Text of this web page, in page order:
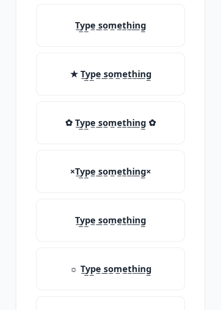
T̲y̲p̲e̲ ̲s̲o̲m̲e̲t̲h̲i̲n̲g̲
★ T̲y̲p̲e̲ ̲s̲o̲m̲e̲t̲h̲i̲n̲g̲
✿ T̲y̲p̲e̲ ̲s̲o̲m̲e̲t̲h̲i̲n̲g̲ ✿
×T̲y̲p̲e̲ ̲s̲o̲m̲e̲t̲h̲i̲n̲g̲×
T̲y̲p̲e̲ ̲s̲o̲m̲e̲t̲h̲i̲n̲g̲
☼ T̲y̲p̲e̲ ̲s̲o̲m̲e̲t̲h̲i̲n̲g̲